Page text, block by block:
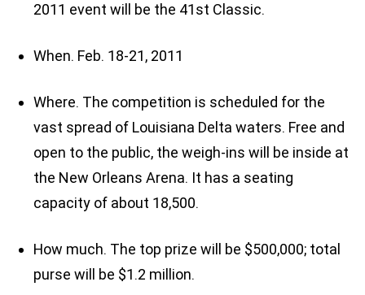
2011 event will be the 41st Classic.
When. Feb. 18-21, 2011
Where. The competition is scheduled for the
vast spread of Louisiana Delta waters. Free and
open to the public, the weigh-ins will be inside at
the New Orleans Arena. It has a seating
capacity of about 18,500.
How much. The top prize will be $500,000; total
purse will be $1.2 million.